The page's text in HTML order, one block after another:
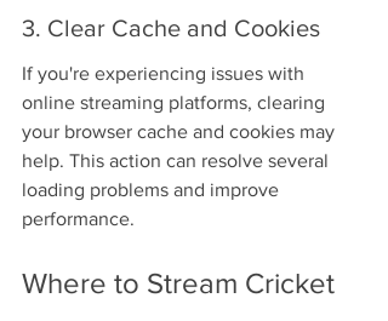
3. Clear Cache and Cookies
If you're experiencing issues with
online streaming platforms, clearing
your browser cache and cookies may
help. This action can resolve several
loading problems and improve
performance.
Where to Stream Cricket